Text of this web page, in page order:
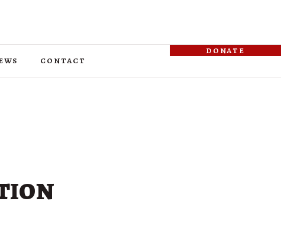
contact
donate